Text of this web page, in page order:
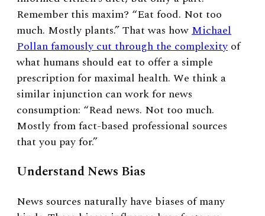
Remember this maxim? “Eat food. Not too
much. Mostly plants.” That was howMichael
Pollan famously cut through the complexity of
what humans should eat to offer a simple
prescription for maximal health. We think a
similar injunction can work for news
consumption: “Read news. Not too much.
Mostly from fact-based professional sources
that you pay for.”
Understand News Bias
News sources naturally have biases of many